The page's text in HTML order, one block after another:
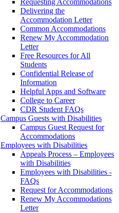
Requesting Accommodations
Delivering the
Accommodation Letter
Common Accommodations
Renew My Accommodation
Letter
Free Resources for All
Students
Confidential Release of
Information
Helpful Apps and Software
College to Career
CDR Student FAQs
Campus Guests with Disabilities
Campus Guest Request for
Accommodations
Employees with Disabilities
Appeals Process – Employees
with Disabilities
Employees with Disabilities -
FAQs
Request for Accommodations
Renew My Accommodations
Letter